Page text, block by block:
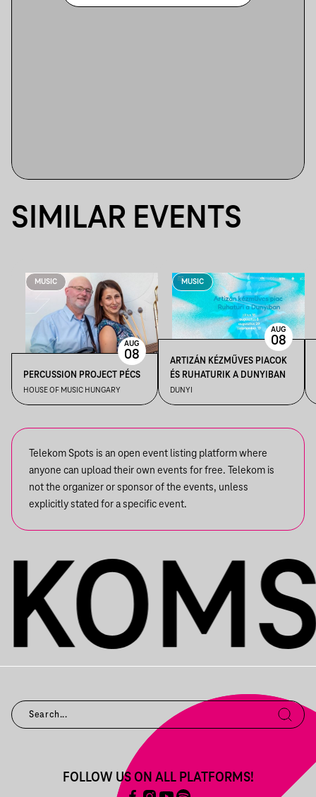
SIMILAR EVENTS
MUSIC
PERCUSSION PROJECT PÉCS
HOUSE OF MUSIC HUNGARY
AUG
08
MUSIC
ARTIZÁN KÉZMŰVES PIACOK
ÉS RUHATURIK A DUNYIBAN
DUNYI
AUG
08
Telekom Spots is an open event listing platform where
anyone can upload their own events for free. Telekom is
not the organizer or sponsor of the events, unless
explicitly stated for a specific event.
FOLLOW US ON ALL PLATFORMS!